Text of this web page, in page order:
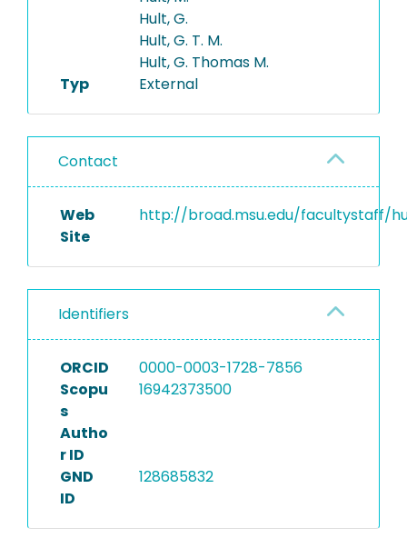
Hult, G.
Hult, G. T. M.
Hult, G. Thomas M.
Typ
External
Contact
Web
Site
http://broad.msu.edu/facultystaff/
Identifiers
ORCID
0000-0003-1728-7856
Scopu
s
Autho
r ID
16942373500
GND
ID
128685832